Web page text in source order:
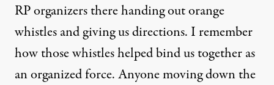
RP organizers there handing out orange
whistles and giving us directions. I remember
how those whistles helped bind us together as
an organized force. Anyone moving down the